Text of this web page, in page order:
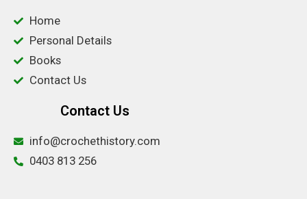
Home
Personal Details
Books
Contact Us
Contact Us
info@crochethistory.com
0403 813 256